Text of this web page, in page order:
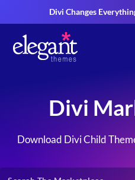
Divi Changes
Divi
Download Divi Child